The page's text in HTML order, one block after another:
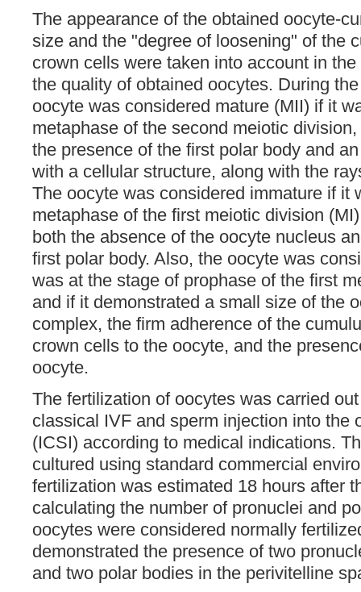
The appearance of the obtained oocyte-
size and the "degree of loosening" of the
crown cells were taken into account in
the quality of obtained oocytes. During
oocyte was considered mature (MII) if it
metaphase of the second meiotic
the presence of the first polar body and
with a cellular structure, along with the
The oocyte was considered immature if it
metaphase of the first meiotic division
both the absence of the oocyte nucleus
first polar body. Also, the oocyte was
was at the stage of prophase of the first
and if it demonstrated a small size of the
complex, the firm adherence of the
crown cells to the oocyte, and the
oocyte.
The fertilization of oocytes was carried
classical IVF and sperm injection into the
(ICSI) according to medical indications.
cultured using standard commercial
fertilization was estimated 18 hours after
calculating the number of pronuclei and
oocytes were considered normally
demonstrated the presence of two
and two polar bodies in the perivitelline